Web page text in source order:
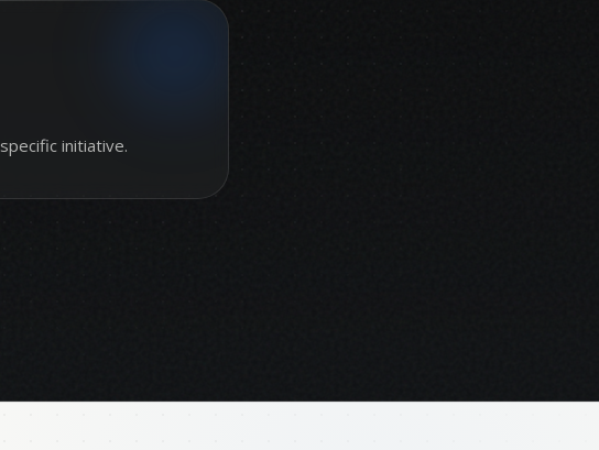
initiative.